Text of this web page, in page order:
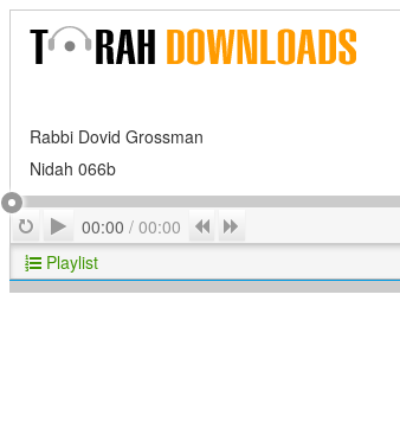
Rabbi Dovid Grossman
Nidah 066b
RepeatPlay
00:00 / 00:00 Previous
Playlist